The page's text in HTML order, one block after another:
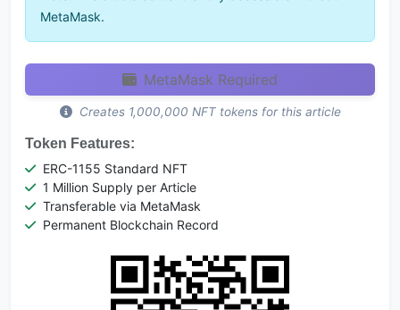
MetaMask.
MetaMask Required
Creates 1,000,000 NFT tokens for this article
Token Features:
ERC-1155 Standard NFT
1 Million Supply per Article
Transferable via MetaMask
Permanent Blockchain Record